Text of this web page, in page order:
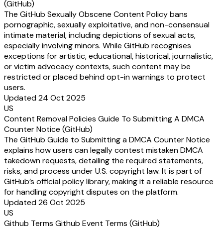
(GitHub)
The GitHub Sexually Obscene Content Policy bans
pornographic, sexually exploitative, and non-consensual
intimate material, including depictions of sexual acts,
especially involving minors. While GitHub recognises
exceptions for artistic, educational, historical, journalistic,
or victim advocacy contexts, such content may be
restricted or placed behind opt-in warnings to protect
users.
Updated 24 Oct 2025
US
Content Removal Policies Guide To Submitting A DMCA
Counter Notice (GitHub)
The GitHub Guide to Submitting a DMCA Counter Notice
explains how users can legally contest mistaken DMCA
takedown requests, detailing the required statements,
risks, and process under U.S. copyright law. It is part of
GitHub’s official policy library, making it a reliable resource
for handling copyright disputes on the platform.
Updated 26 Oct 2025
US
Github Terms Github Event Terms (GitHub)